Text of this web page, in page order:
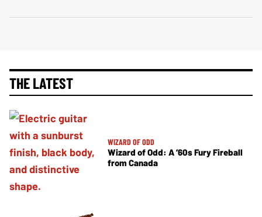
THE LATEST
WIZARD OF ODD
Wizard of Odd: A ’60s Fury Fireball
from Canada